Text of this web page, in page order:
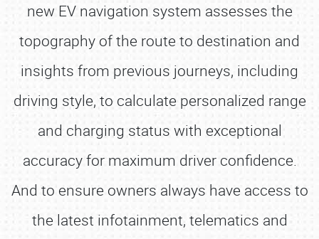
new EV navigation system assesses the
topography of the route to destination and
insights from previous journeys, including
driving style, to calculate personalized range
and charging status with exceptional
accuracy for maximum driver confidence.
And to ensure owners always have access to
the latest infotainment, telematics and